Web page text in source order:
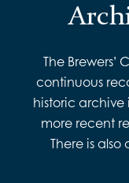
The
continuous
historic archive
more recent
There is